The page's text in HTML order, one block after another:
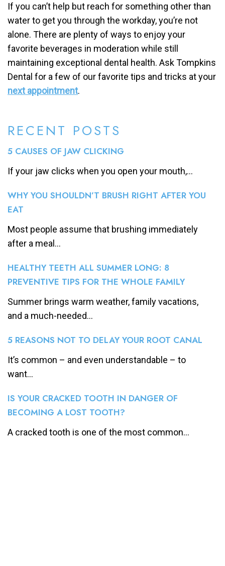
RECENT POSTS
5 CAUSES OF JAW CLICKING
If your jaw clicks when you open your mouth,...
WHY YOU SHOULDN’T BRUSH RIGHT AFTER YOU
EAT
Most people assume that brushing immediately
after a meal...
HEALTHY TEETH ALL SUMMER LONG: 8
PREVENTIVE TIPS FOR THE WHOLE FAMILY
Summer brings warm weather, family vacations,
and a much-needed...
5 REASONS NOT TO DELAY YOUR ROOT CANAL
It’s common – and even understandable – to
want...
IS YOUR CRACKED TOOTH IN DANGER OF
BECOMING A LOST TOOTH?
A cracked tooth is one of the most common...
If you can’t help but reach for something other than
water to get you through the workday, you’re not
alone. There are plenty of ways to enjoy your
favorite beverages in moderation while still
maintaining exceptional dental health. Ask Tompkins
Dental for a few of our favorite tips and tricks at your
next appointment.